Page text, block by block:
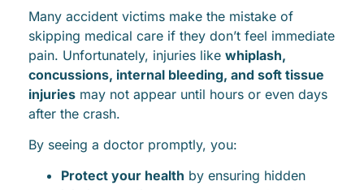
Many accident victims make the mistake of
skipping medical care if they don’t feel immediate
pain. Unfortunately, injuries like whiplash,
concussions, internal bleeding, and soft tissue
injuries may not appear until hours or even days
after the crash.
By seeing a doctor promptly, you:
Protect your health by ensuring hidden